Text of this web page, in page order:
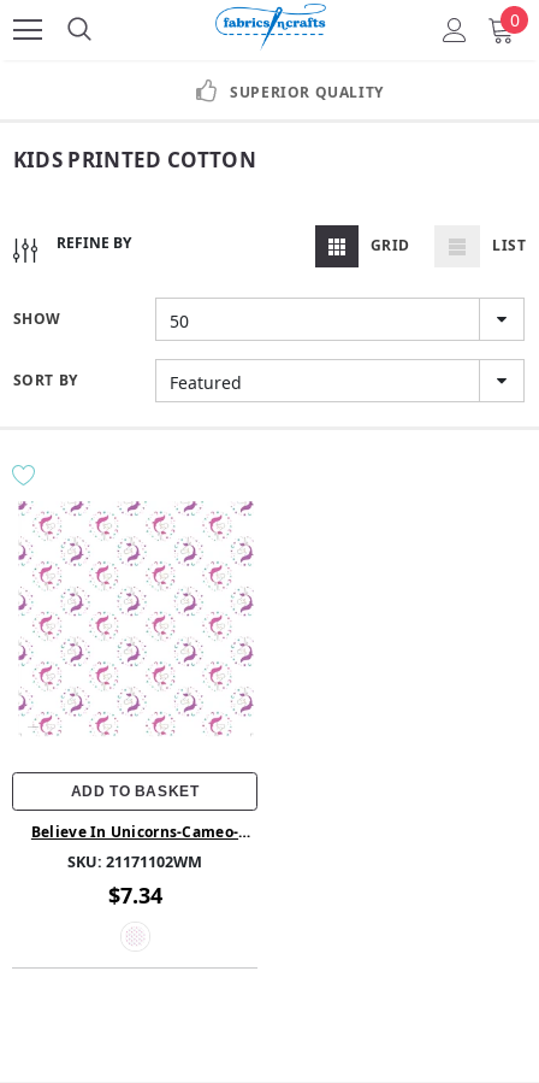
0
SUPERIOR QUALITY
KIDS PRINTED COTTON
REFINE BY GRID LIST
SHOW 50
SORT BY Featured
ADD TO BASKET
Believe In Unicorns-Cameo-
SKU: 21171102WM
$7.34